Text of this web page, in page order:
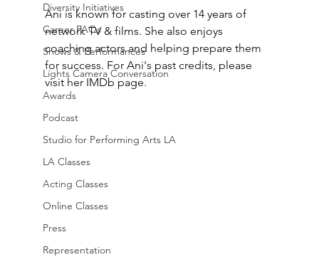
Diversity Initiatives
Career FAQs
Shows & Performances
Lights Camera Conversation
Awards
Podcast
Studio for Performing Arts LA
LA Classes
Acting Classes
Online Classes
Press
Representation
Ani is known for casting over 14 years of
network TV & films. She also enjoys
coaching actors and helping prepare them
for success. For Ani's past credits, please
visit her IMDb page.